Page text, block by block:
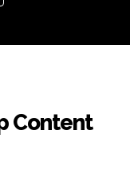
Content